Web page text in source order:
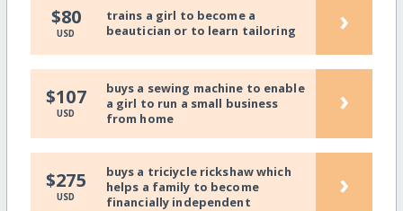
$80
USD
trains a girl to become a
beautician or to learn tailoring
›
$107
USD
buys a sewing machine to enable
a girl to run a small business
from home
›
$275
USD
buys a triciycle rickshaw which
helps a family to become
financially independent
›